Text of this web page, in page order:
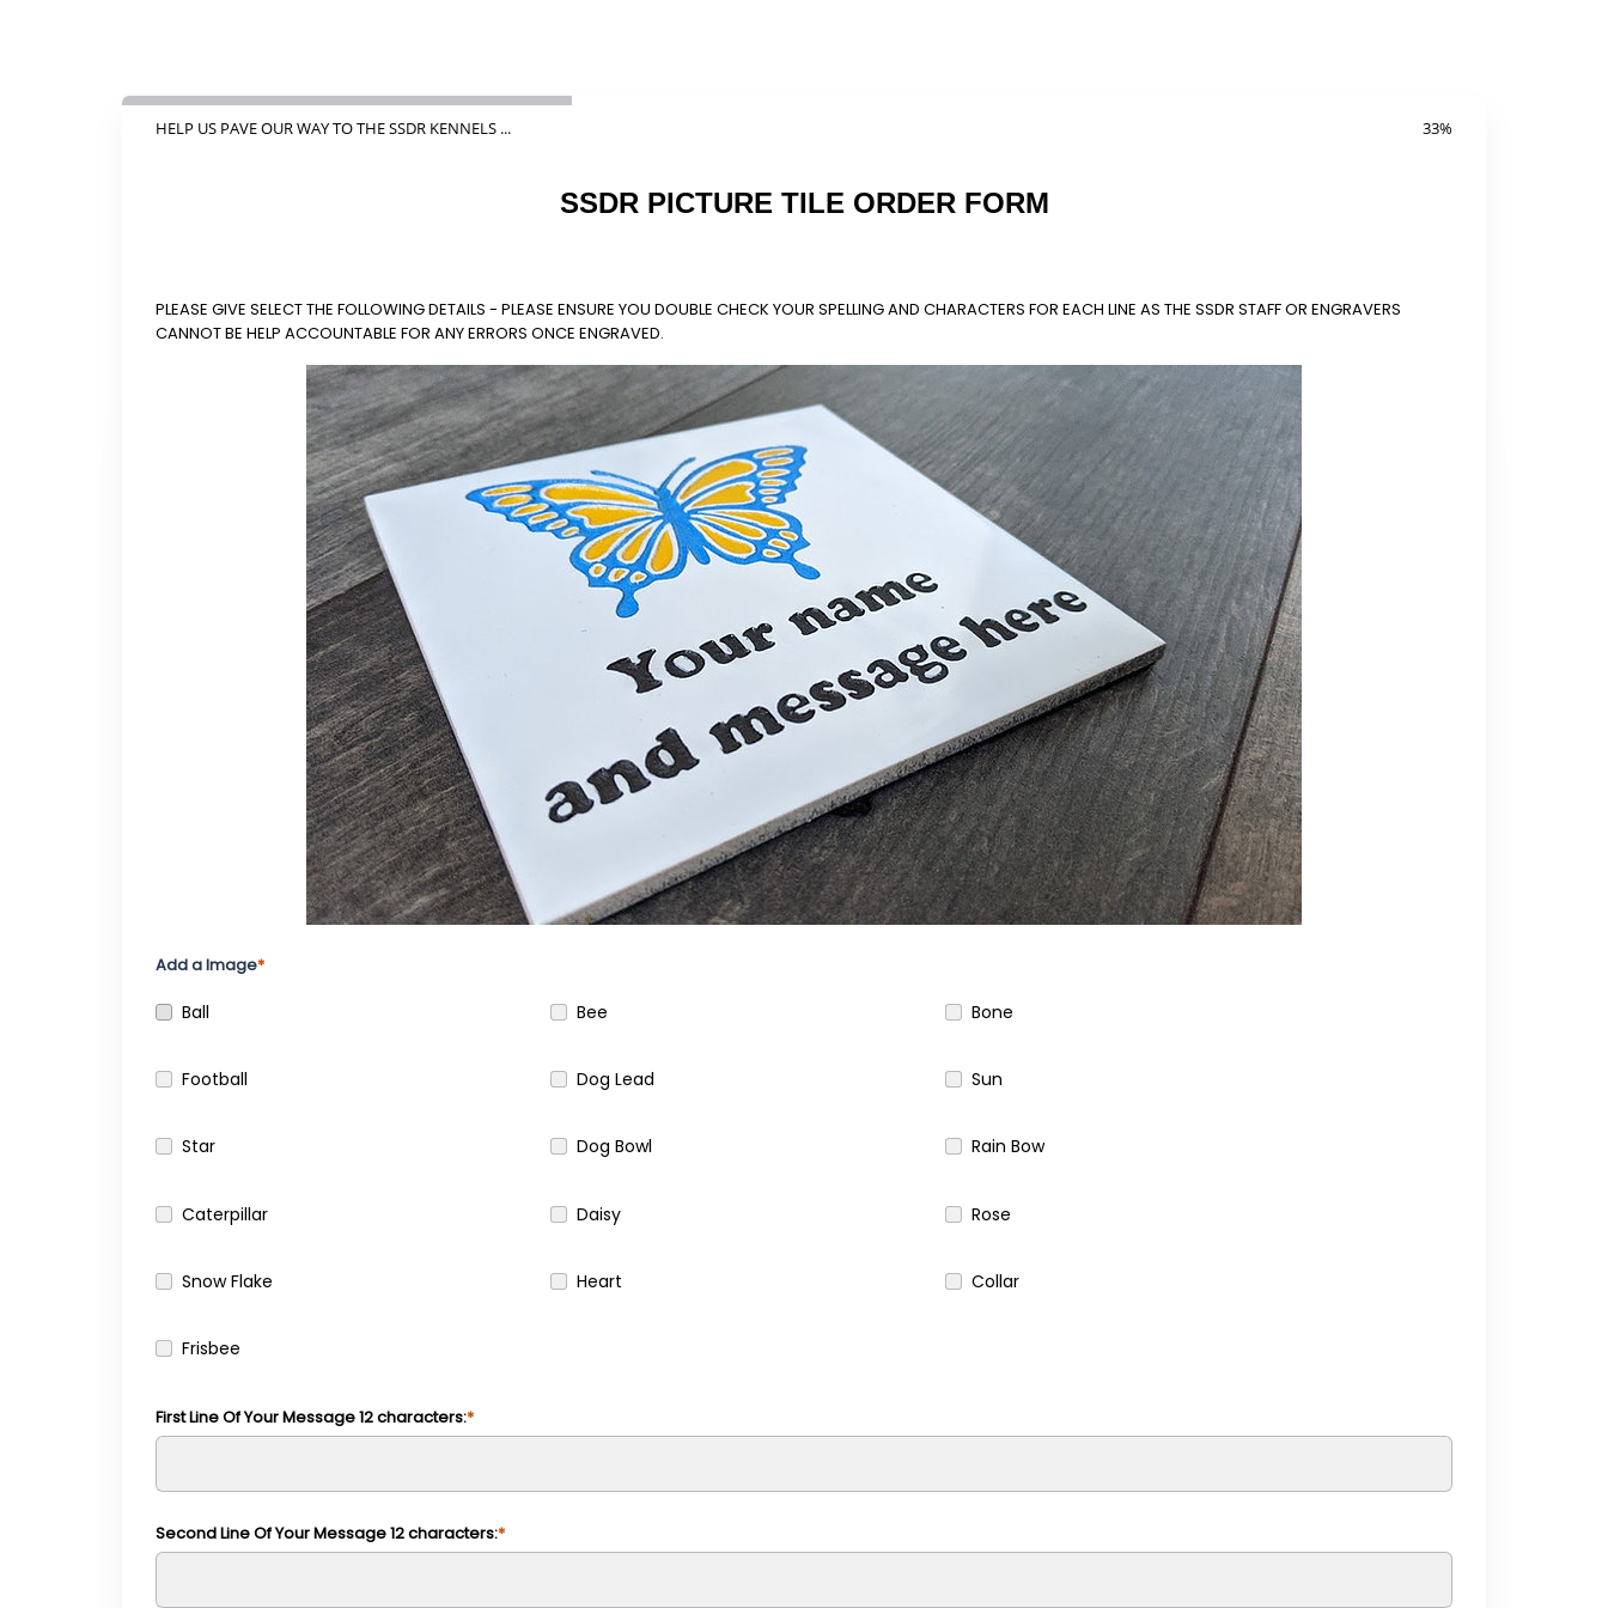
HELP US PAVE OUR WAY TO THE SSDR KENNELS ... 33%
SSDR PICTURE TILE ORDER FORM
PLEASE GIVE SELECT THE FOLLOWING DETAILS - PLEASE ENSURE YOU DOUBLE CHECK YOUR SPELLING AND CHARACTERS FOR EACH LINE AS THE SSDR STAFF OR ENGRAVERS
CANNOT BE HELP ACCOUNTABLE FOR ANY ERRORS ONCE ENGRAVED.
Add a Image
Ball Bee Bone
Football Dog Lead Sun
Star Dog Bowl Rain Bow
Caterpillar Daisy Rose
Snow Flake Heart Collar
Frisbee
First Line Of Your Message 12 characters:
Second Line Of Your Message 12 characters: